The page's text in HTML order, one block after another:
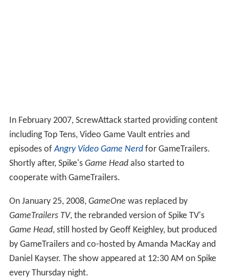
In February 2007, ScrewAttack started providing content
including Top Tens, Video Game Vault entries and
episodes ofAngry Video Game Nerdfor GameTrailers.
Shortly after, Spike's Game Head also started to
cooperate with GameTrailers.
On January 25, 2008, GameOne was replaced by
GameTrailers TV, the rebranded version of Spike TV's
Game Head, still hosted by Geoff Keighley, but produced
by GameTrailers and co-hosted by Amanda MacKay and
Daniel Kayser. The show appeared at 12:30 AM on Spike
every Thursday night.